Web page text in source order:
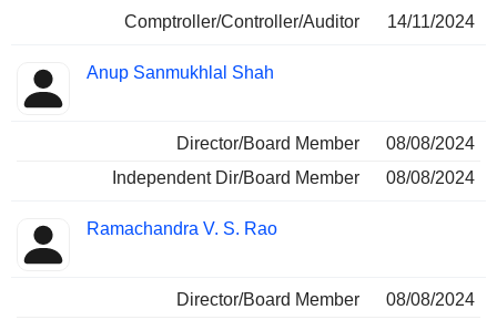
Comptroller/Controller/Auditor 14/11/2024
Anup Sanmukhlal Shah
Director/Board Member
08/08/2024
Independent Dir/Board Member
08/08/2024
Ramachandra V. S. Rao
Director/Board Member
08/08/2024